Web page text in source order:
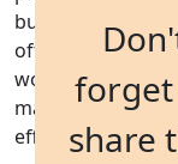
share
build long-term
often combine
workflow
management
effectively.